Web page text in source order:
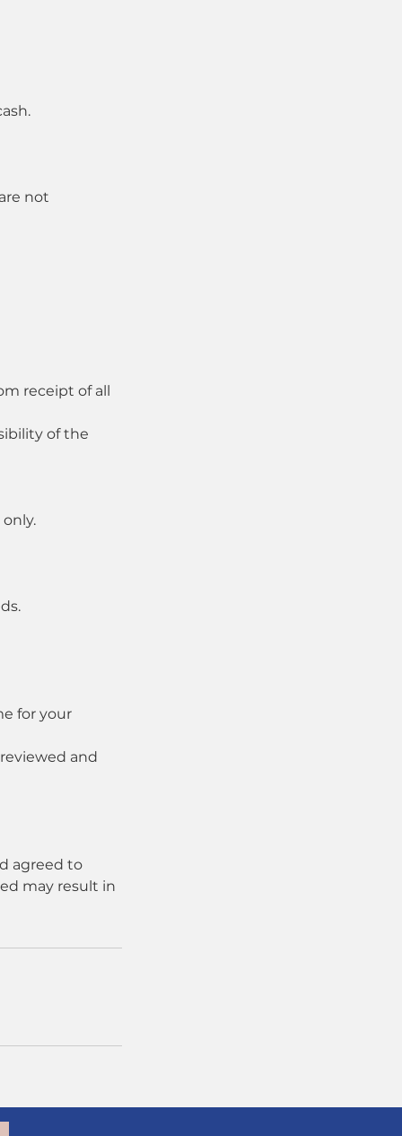
not
receipt of all
of the
for your
and
agreed to
may result in